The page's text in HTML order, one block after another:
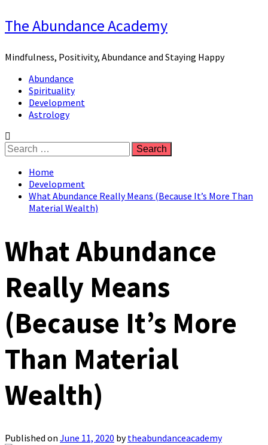
Skip
to
The Abundance Academy
Mindfulness, Positivity, Abundance and Staying Happy
Primary
Menu
Abundance
Spirituality
Development
Astrology
Search
for:
Home
Development
What Abundance Really Means (Because It’s More Than
Material Wealth)
What Abundance
Really Means
(Because It’s More
Than Material
Wealth)
Published on June 11, 2020 bytheabundanceacademy